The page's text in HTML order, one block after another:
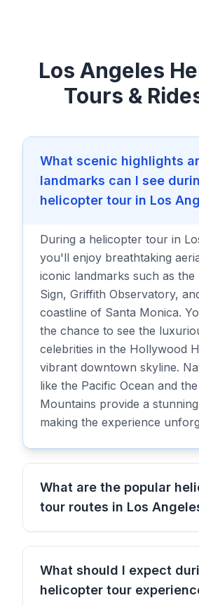
Los Angeles
Tours &
What scenic highlights
landmarks can I see
helicopter tour in Los
During a helicopter tour in
you'll enjoy breathtaking
iconic landmarks such as
Sign, Griffith Observatory,
coastline of Santa Monica.
the chance to see the
celebrities in the Hollywood
vibrant downtown skyline.
like the Pacific Ocean and
Mountains provide a
making the experience
What are the popular
tour routes in Los
What should I expect
helicopter tour